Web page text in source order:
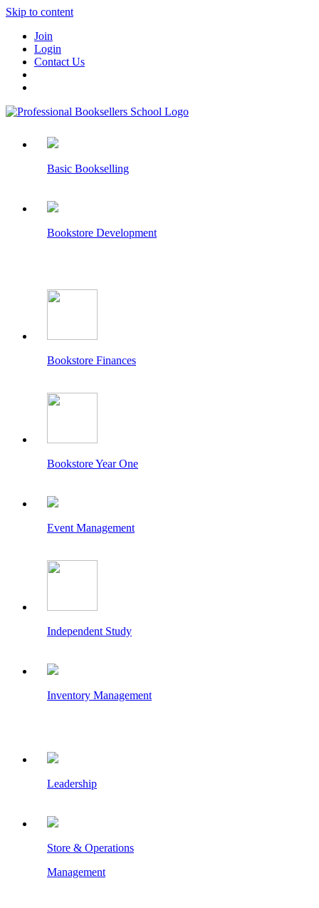
Skip to content
Join
Login
Contact Us
Basic Bookselling
Bookstore Development
Bookstore Finances
Bookstore Year One
Event Management
Independent Study
Inventory Management
Leadership
Store & Operations
Management